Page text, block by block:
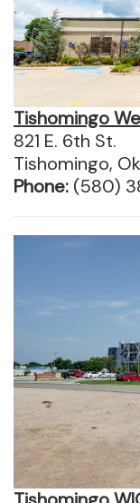
Tishomingo
821 E. 6th St.
Tishomingo,
Phone: (580)